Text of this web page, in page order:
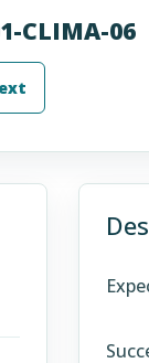
CLIMA-06